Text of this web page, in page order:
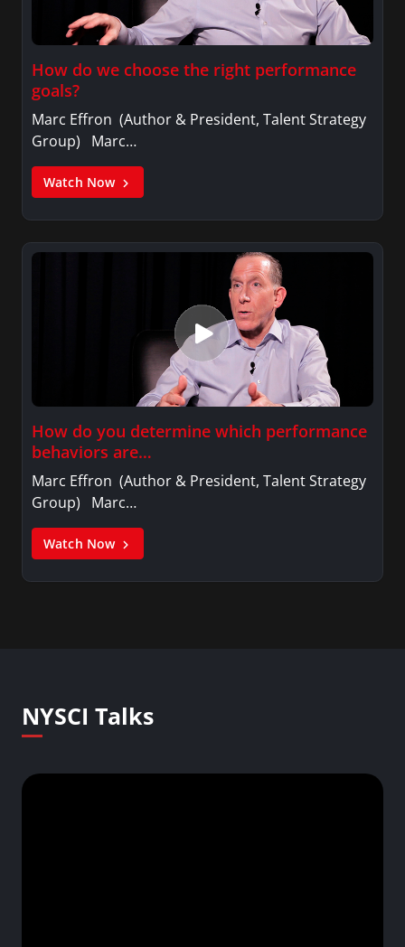
How do we choose the right performance
goals?
Marc Effron (Author & President, Talent Strategy
Group) Marc…
Watch Now
How do you determine which performance
behaviors are…
Marc Effron (Author & President, Talent Strategy
Group) Marc…
Watch Now
NYSCI Talks